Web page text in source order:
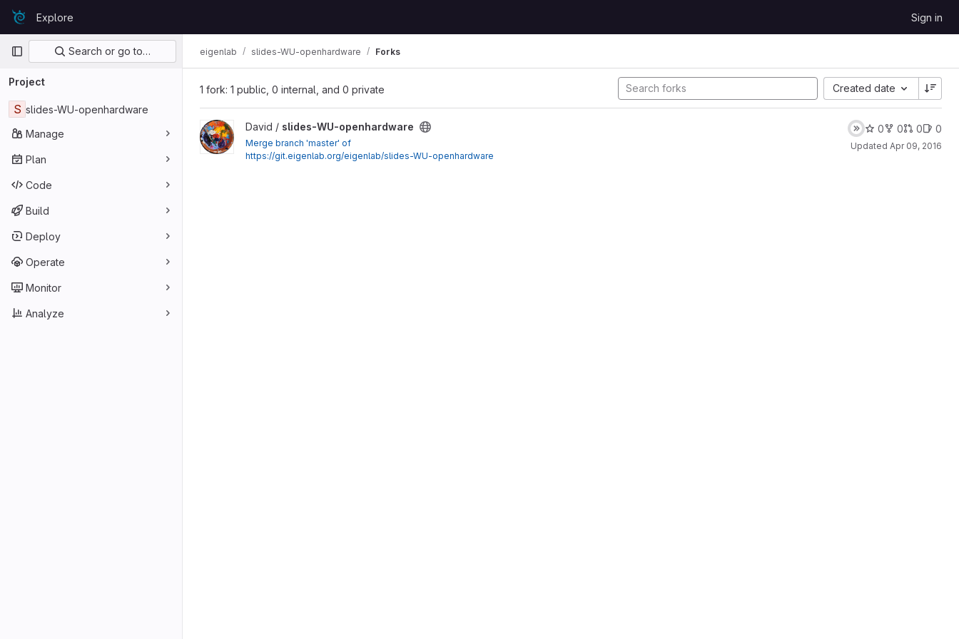
Skip to content
GitLabExplore Sign in
Primary navigation
Search or go to…
Project
S slides-WU-openhardware
Manage
Plan
Code
Build
Deploy
Operate
Monitor
Analyze
eigenlab slides-WU-openhardware Forks
1 fork: 1 public, 0 internal, and 0 private Created date
View slides-WU-openhardware project
David / slides-WU-openhardware
Merge branch 'master' of
https://git.eigenlab.org/eigenlab/slides-WU-openhardware
0 0 0 0
Updated Apr 09, 2016